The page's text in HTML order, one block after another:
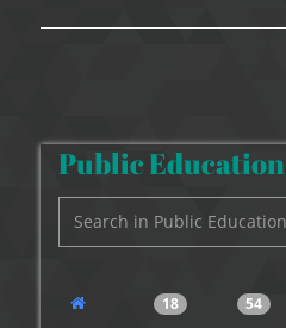
Public Education
18 54